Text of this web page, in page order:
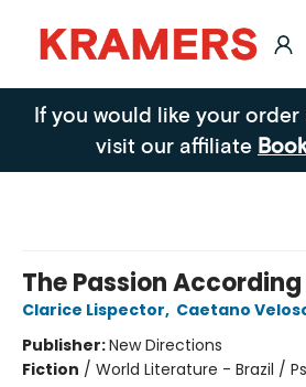
Kramers
If you would like your
visit our affiliate
The Passion According
Clarice Lispector, Caetano
Publisher:New Directions
Fiction / World Literature - Brazil /